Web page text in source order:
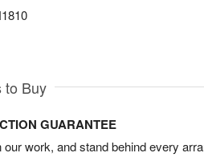
to Buy
GUARANTEE
our work, and stand behind every